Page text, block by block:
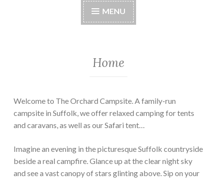
MENU
Home
Welcome to The Orchard Campsite. A family-run
campsite in Suffolk, we offer relaxed camping for tents
and caravans, as well as our Safari tent…
Imagine an evening in the picturesque Suffolk countryside
beside a real campfire. Glance up at the clear night sky
and see a vast canopy of stars glinting above. Sip on your